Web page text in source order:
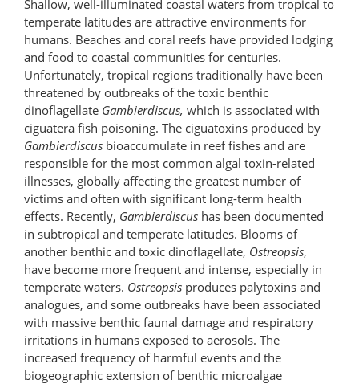
Shallow, well-illuminated coastal waters from tropical to
temperate latitudes are attractive environments for
humans. Beaches and coral reefs have provided lodging
and food to coastal communities for centuries.
Unfortunately, tropical regions traditionally have been
threatened by outbreaks of the toxic benthic
dinoflagellate Gambierdiscus, which is associated with
ciguatera fish poisoning. The ciguatoxins produced by
Gambierdiscus bioaccumulate in reef fishes and are
responsible for the most common algal toxin-related
illnesses, globally affecting the greatest number of
victims and often with significant long-term health
effects. Recently, Gambierdiscus has been documented
in subtropical and temperate latitudes. Blooms of
another benthic and toxic dinoflagellate, Ostreopsis,
have become more frequent and intense, especially in
temperate waters. Ostreopsis produces palytoxins and
analogues, and some outbreaks have been associated
with massive benthic faunal damage and respiratory
irritations in humans exposed to aerosols. The
increased frequency of harmful events and the
biogeographic extension of benthic microalgae